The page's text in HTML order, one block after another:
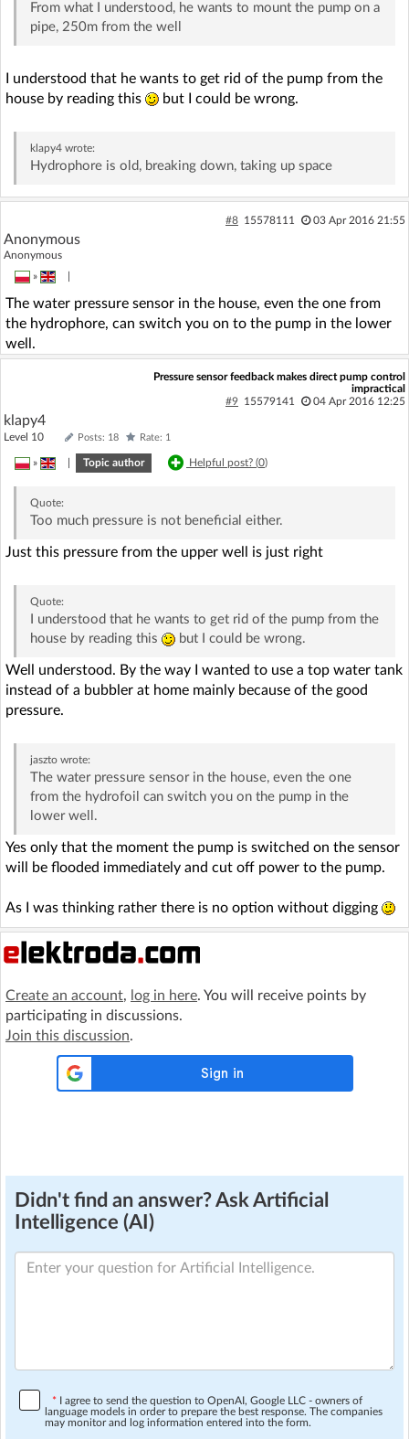
From what I understood, he wants to mount the pump on a
pipe, 250m from the well
I understood that he wants to get rid of the pump from the
house by reading this
but I could be wrong.
klapy4wrote:
Hydrophore is old, breaking down, taking up space
#8 15578111 03 Apr 2016 21:55
Anonymous
Anonymous
»
The water pressure sensor in the house, even the one from
the hydrophore, can switch you on to the pump in the lower
well.
Pressure sensor feedback makes direct pump control
impractical
#9 15579141 04 Apr 2016 12:25
klapy4
Level 10 Posts: 18 Rate: 1
» Topic author Helpful post? (0)
Quote:
Too much pressure is not beneficial either.
Just this pressure from the upper well is just right
Quote:
I understood that he wants to get rid of the pump from the
house by reading this
but I could be wrong.
Well understood. By the way I wanted to use a top water tank
instead of a bubbler at home mainly because of the good
pressure.
jasztowrote:
The water pressure sensor in the house, even the one
from the hydrofoil can switch you on the pump in the
lower well.
Yes only that the moment the pump is switched on the sensor
will be flooded immediately and cut off power to the pump.
As I was thinking rather there is no option without digging
Create an account, log in here. You will receive points by
participating in discussions.
Join this discussion.
Didn't find an answer? Ask Artificial
Intelligence (AI)
* I agree to send the question to OpenAI, Google LLC - owners of
language models in order to prepare the best response. The companies
may monitor and log information entered into the form.